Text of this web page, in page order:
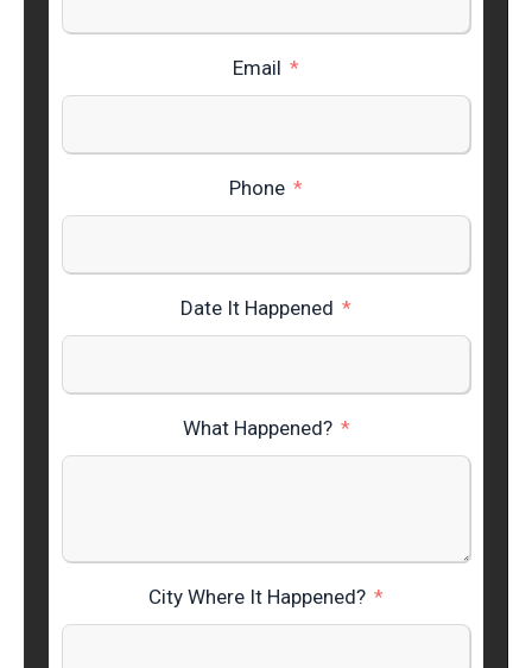
Email
Phone
Date It Happened
What Happened?
City Where It Happened?